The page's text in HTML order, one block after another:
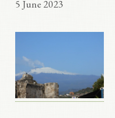
5 June 2023